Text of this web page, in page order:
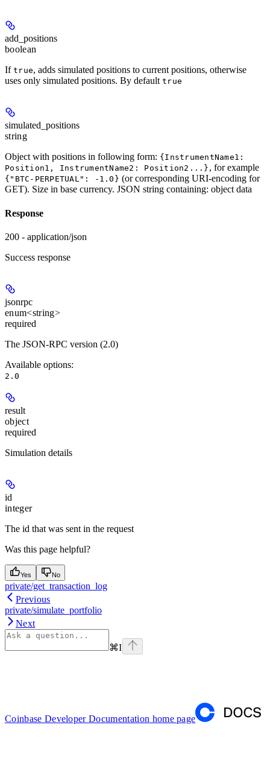
add_positions
boolean
If true, adds simulated positions to current positions, otherwise
uses only simulated positions. By default true
simulated_positions
string
Object with positions in following form: {InstrumentName1:
Position1, InstrumentName2: Position2...} , for example
{"BTC-PERPETUAL": -1.0} (or corresponding URI-encoding for
GET). Size in base currency. JSON string containing: object data
Response
200 - application/json
Success response
jsonrpc
enum<string>
required
The JSON-RPC version (2.0)
Available options:
2.0
result
object
required
Simulation details
id
integer
The id that was sent in the request
Was this page helpful?
Yes No
private/get_transaction_log
Previous
private/simulate_portfolio
Next
⌘I
Coinbase Developer Documentation home page